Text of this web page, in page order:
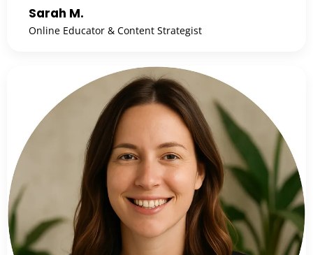
Sarah M.
Online Educator & Content Strategist